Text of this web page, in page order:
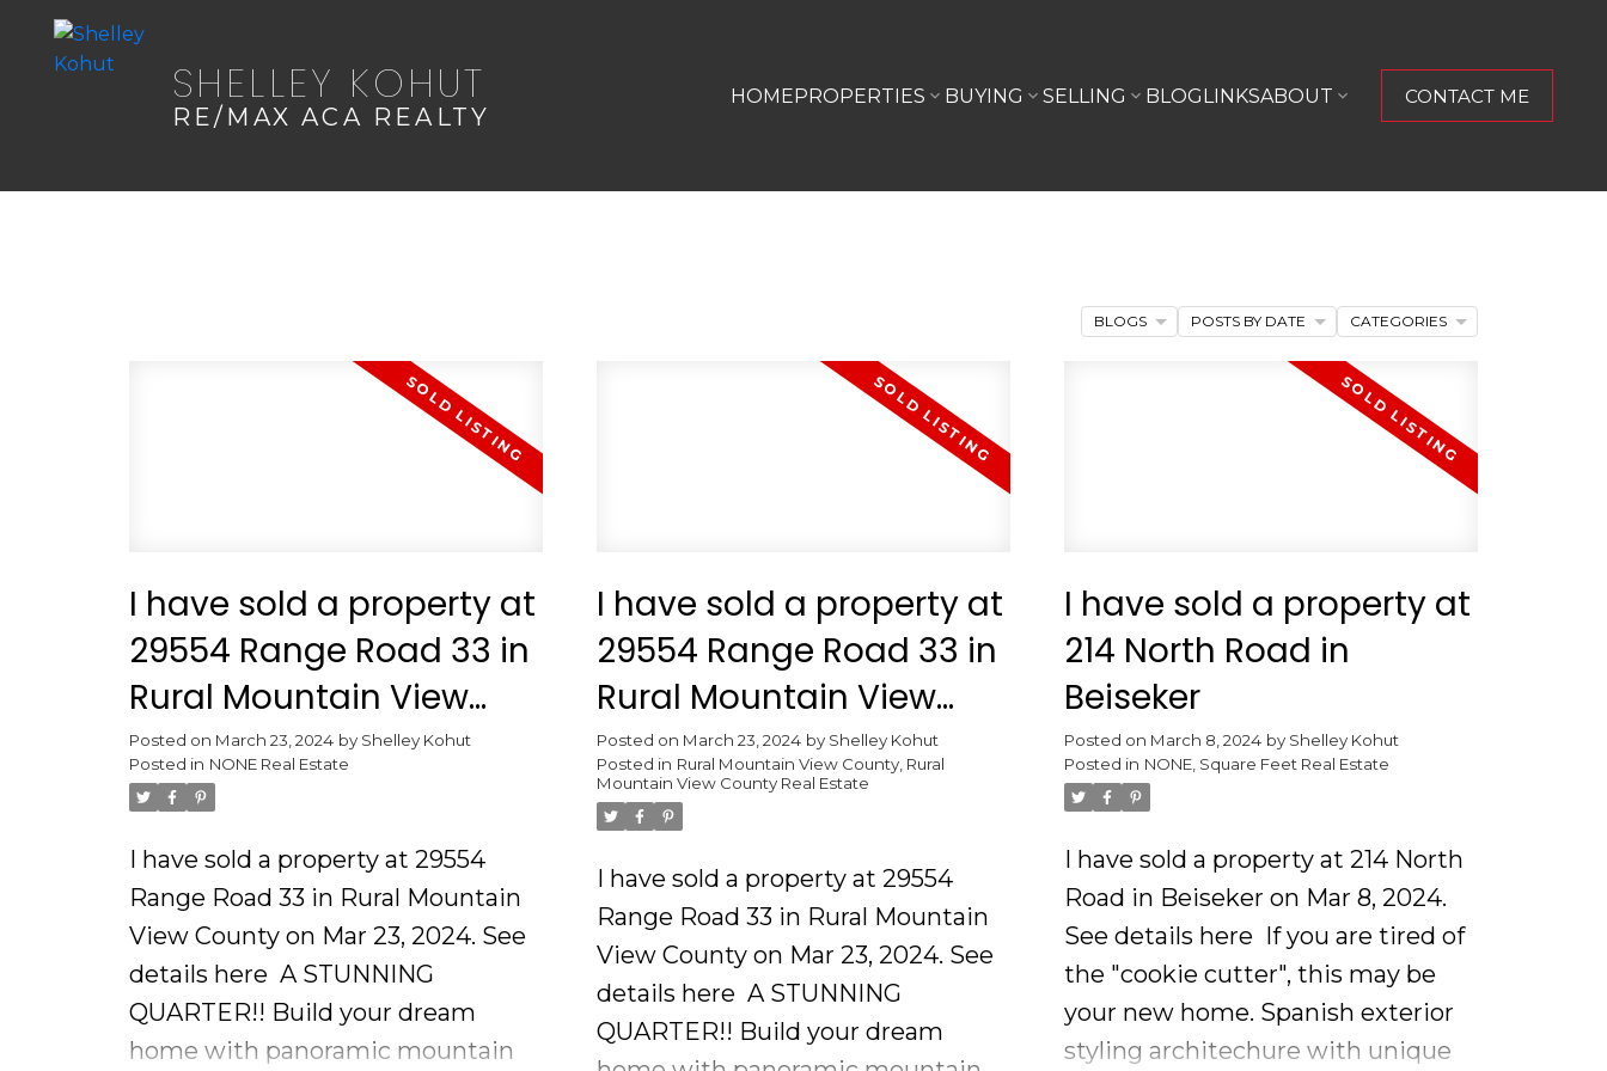
SHELLEY KOHUT
RE/MAX ACA REALTY
HOMEPROPERTIES BUYING SELLING BLOGLINKSABOUT CONTACT ME
I have sold a property at
29554 Range Road 33 in
Rural Mountain View
County
Posted on March 23, 2024 by Shelley Kohut
Posted in NONE Real Estate
I have sold a property at 29554
Range Road 33 in Rural Mountain
View County on Mar 23, 2024. See
details here A STUNNING
QUARTER!! Build your dream
home with panoramic mountain
I have sold a property at
29554 Range Road 33 in
Rural Mountain View
County
Posted on March 23, 2024 by Shelley Kohut
Posted in Rural Mountain View County, Rural
Mountain View County Real Estate
I have sold a property at 29554
Range Road 33 in Rural Mountain
View County on Mar 23, 2024. See
details here A STUNNING
QUARTER!! Build your dream
I have sold a property at
214 North Road in
Beiseker
Posted on March 8, 2024 by Shelley Kohut
Posted in NONE, Square Feet Real Estate
I have sold a property at 214 North
Road in Beiseker on Mar 8, 2024.
See details here If you are tired of
the "cookie cutter", this may be
your new home. Spanish exterior
styling architechure with unique
BLOGS POSTS BY DATE CATEGORIES